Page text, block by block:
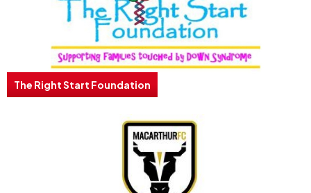
The Right Start Foundation